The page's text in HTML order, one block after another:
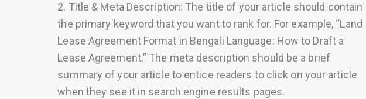
2. Title & Meta Description: The title of your article should contain
the primary keyword that you want to rank for. For example, “Land
Lease Agreement Format in Bengali Language: How to Draft a
Lease Agreement.” The meta description should be a brief
summary of your article to entice readers to click on your article
when they see it in search engine results pages.